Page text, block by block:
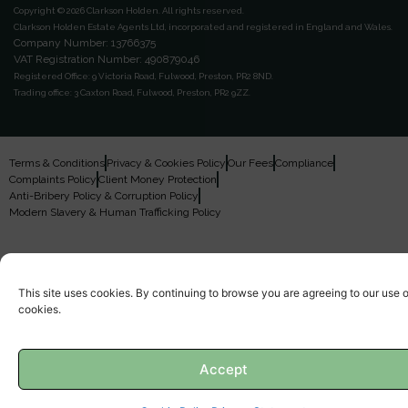
This site uses cookies. By continuing to browse you are agreeing to our use
cookies.
Accept
Copyright © 2026 Clarkson Holden. All rights reserved.
Clarkson Holden Estate Agents Ltd, incorporated and registered in England and Wales.
Company Number: 13766375
VAT Registration Number: 490879046
Registered Office: 9 Victoria Road, Fulwood, Preston, PR2 8ND.
Trading office: 3 Caxton Road, Fulwood, Preston, PR2 9ZZ.
Terms & Conditions Privacy & Cookies Policy Our FeesCompliance
Complaints Policy Client Money Protection
Anti-Bribery Policy & Corruption Policy
Modern Slavery & Human Trafficking Policy